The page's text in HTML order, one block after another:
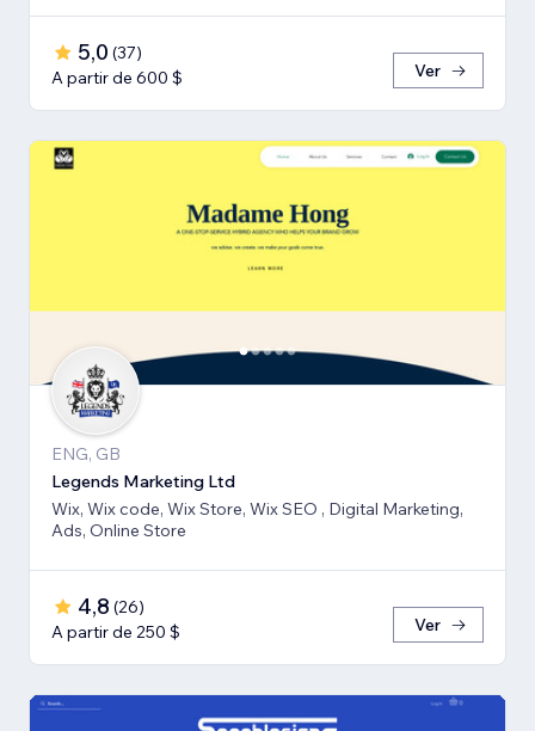
5,0 (37)
A partir de 600 $
Ver
ENG, GB
Legends Marketing Ltd
Wix, Wix code, Wix Store, Wix SEO , Digital Marketing,
Ads, Online Store
4,8 (26)
A partir de 250 $
Ver